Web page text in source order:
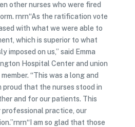
other nurses who were fired
rnrn“As the ratification vote
with what we were able to
which is superior to what
imposed on us,” said Emma
Hospital Center and union
“This was a long and
that the nurses stood in
and for our patients. This
practice, our
am so glad that those